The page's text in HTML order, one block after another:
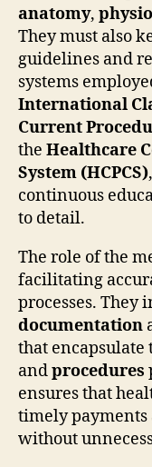
anatomy,
They must also
guidelines and
systems
International
Current
the Healthcare
System (HCPCS)
continuous
to detail.
The role of the
facilitating
processes.
documentation
that encapsulate
andprocedures
ensures that
timely payments
without